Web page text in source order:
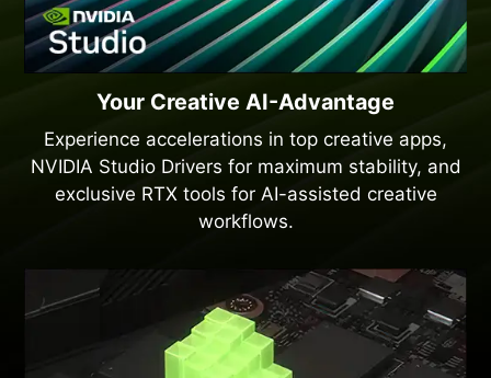
Your Creative AI-Advantage
Experience accelerations in top creative apps,
NVIDIA Studio Drivers for maximum stability, and
exclusive RTX tools for AI-assisted creative
workflows.